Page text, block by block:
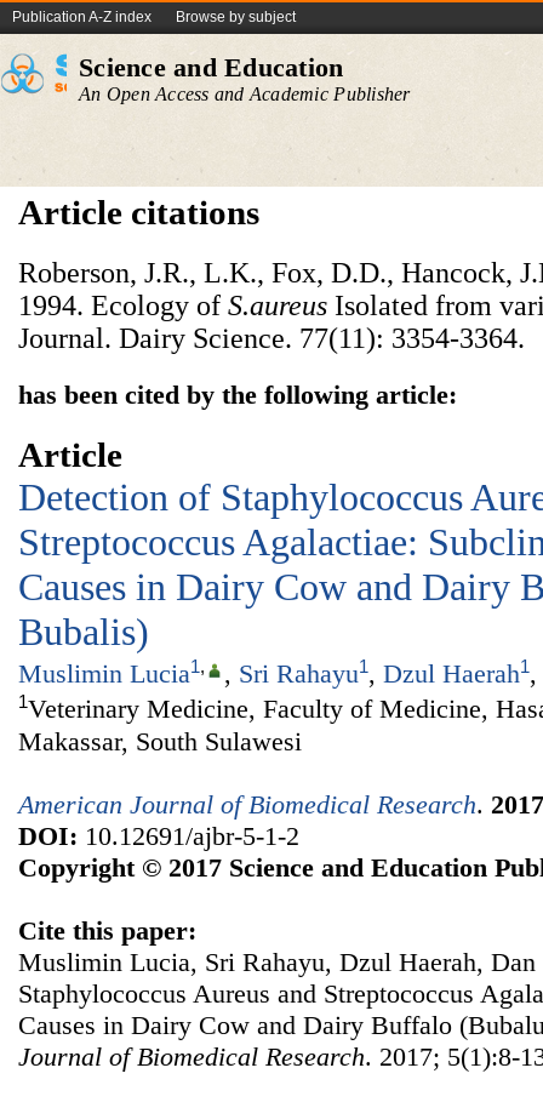
Publication A-Z index Browse by subject
Science and Education
An Open Access and Academic Publisher
Article citations
Roberson, J.R., L.K., Fox, D.D., Hancock,
1994. Ecology of S.aureus Isolated from
Journal. Dairy Science. 77(11): 3354-3364.
has been cited by the following article:
Article
Detection of Staphylococcus
Streptococcus Agalactiae:
Causes in Dairy Cow and Dairy
Bubalis)
Muslimin Lucia1, , Sri Rahayu1, Dzul Haerah1,
1Veterinary Medicine, Faculty of Medicine,
Makassar, South Sulawesi
American Journal of Biomedical Research. 2017
DOI: 10.12691/ajbr-5-1-2
Copyright © 2017 Science and Education
Cite this paper:
Muslimin Lucia, Sri Rahayu, Dzul Haerah,
Staphylococcus Aureus and Streptococcus
Causes in Dairy Cow and Dairy Buffalo
Journal of Biomedical Research. 2017; 5(1):8-